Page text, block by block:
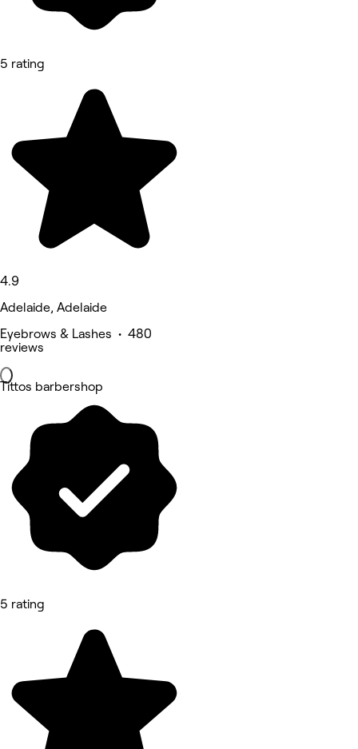
5 rating
4.9
Adelaide, Adelaide
Eyebrows & Lashes • 480
reviews
Tittos barbershop
5 rating